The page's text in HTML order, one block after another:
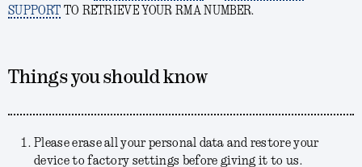
SUPPORT TO RETRIEVE YOUR RMA NUMBER.
Things you should know
Please erase all your personal data and restore your
device to factory settings before giving it to us.